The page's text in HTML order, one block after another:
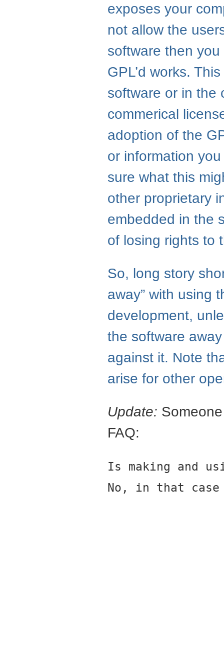
exposes your
not allow the
software then
GPL’d works.
software or in the
commerical
adoption of the
or information
sure what this
other proprietary
embedded in the
of losing rights to
So, long story
away” with using
development,
the software
against it. Note
arise for other
Update:
FAQ:
Is making and